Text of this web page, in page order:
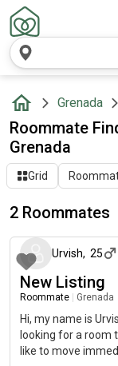
Grenada
Roommate
Grenada
Grid
2 Roommates
Urvish, 25
New Listing
Roommate Grenada
Hi, my name is
looking for a room
like to move